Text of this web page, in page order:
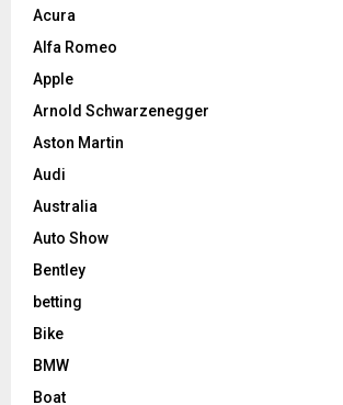
Acura
Alfa Romeo
Apple
Arnold Schwarzenegger
Aston Martin
Audi
Australia
Auto Show
Bentley
betting
Bike
BMW
Boat